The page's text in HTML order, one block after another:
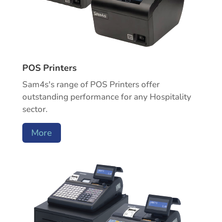
POS Printers
Sam4s's range of POS Printers offer
outstanding performance for any Hospitality
sector.
More